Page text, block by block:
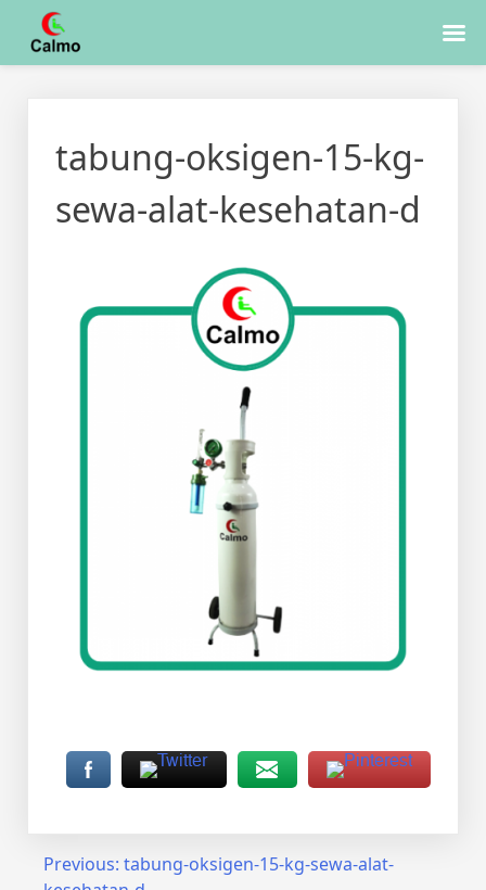
contenttabung-oksigen-15-kg-
sewa-alat-kesehatan-d
Post
Previous: tabung-oksigen-15-kg-sewa-alat-